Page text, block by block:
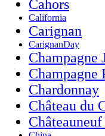
Cahors
California
Carignan
CarignanDay
Champagne
Champagne
Chardonnay
Château du
Châteauneuf